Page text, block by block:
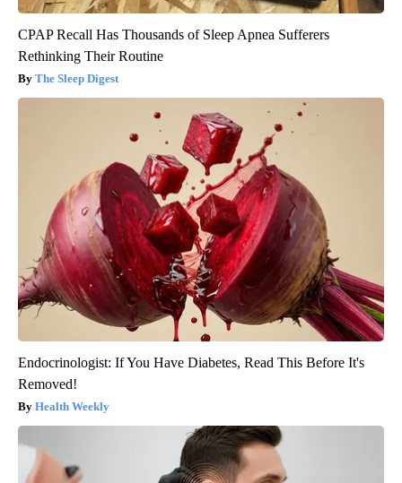
CPAP Recall Has Thousands of Sleep Apnea Sufferers
Rethinking Their Routine
The Sleep Digest
Endocrinologist: If You Have Diabetes, Read This Before It's
Removed!
Health Weekly